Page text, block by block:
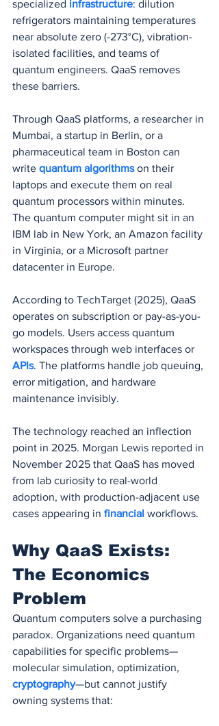
specialized infrastructure: dilution
refrigerators maintaining temperatures
near absolute zero (-273°C), vibration-
isolated facilities, and teams of
quantum engineers. QaaS removes
these barriers.
Through QaaS platforms, a researcher in
Mumbai, a startup in Berlin, or a
pharmaceutical team in Boston can
write quantum algorithms on their
laptops and execute them on real
quantum processors within minutes.
The quantum computer might sit in an
IBM lab in New York, an Amazon facility
in Virginia, or a Microsoft partner
datacenter in Europe.
According to TechTarget (2025), QaaS
operates on subscription or pay-as-you-
go models. Users access quantum
workspaces through web interfaces or
APIs. The platforms handle job queuing,
error mitigation, and hardware
maintenance invisibly.
The technology reached an inflection
point in 2025. Morgan Lewis reported in
November 2025 that QaaS has moved
from lab curiosity to real-world
adoption, with production-adjacent use
cases appearing in financial workflows.
Why QaaS Exists:
The Economics
Problem
Quantum computers solve a purchasing
paradox. Organizations need quantum
capabilities for specific problems—
molecular simulation, optimization,
cryptography—but cannot justify
owning systems that: